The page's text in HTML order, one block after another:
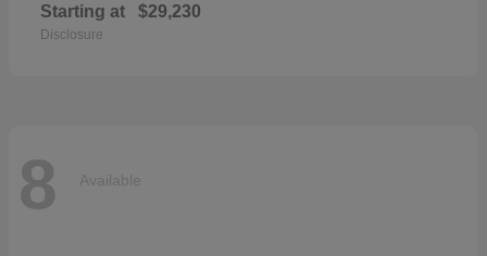
Starting at $29,230
Disclosure
8 Available